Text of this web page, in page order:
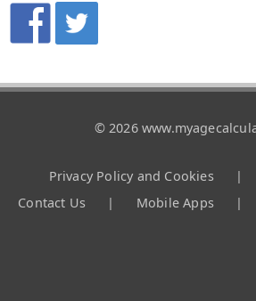
© 2026
Privacy Policy and Cookies |
Contact Us
| Mobile Apps |